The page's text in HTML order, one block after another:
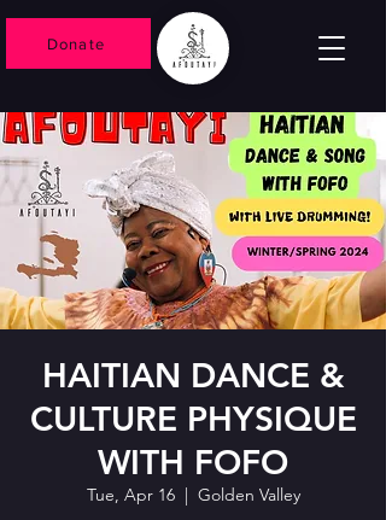
Donate
HAITIAN DANCE &
CULTURE PHYSIQUE
WITH FOFO
Tue, Apr 16
  |
Golden Valley